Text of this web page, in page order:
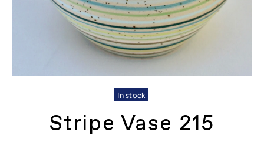
In stock
Stripe Vase 215